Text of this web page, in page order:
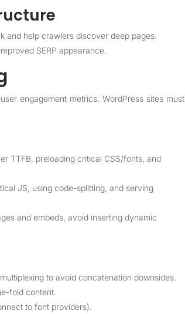
and help crawlers discover deep pages.
SERP appearance.
engagement metrics. WordPress sites must
TTFB, preloading critical CSS/fonts, and
JS, using code-splitting, and serving
and embeds, avoid inserting dynamic
to avoid concatenation downsides.
fold content.
to font providers).